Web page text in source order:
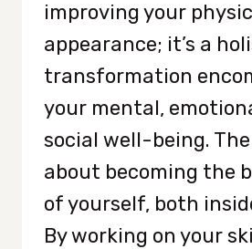
improving your
appearance; it’s a
transformation
your mental,
social well-being.
about becoming the
of yourself, both
By working on your